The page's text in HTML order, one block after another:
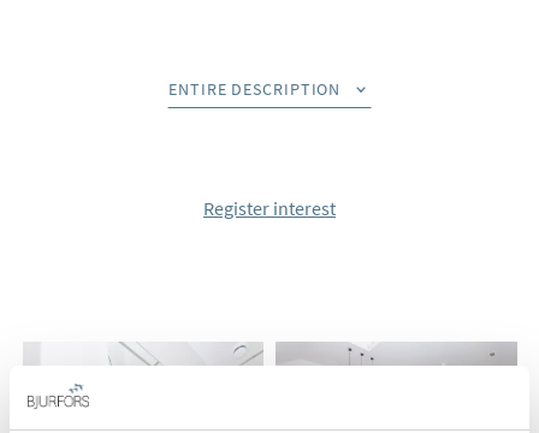
on the ground floor have large gardens and some of them
have the possibility of having a basement, while the top floor
ENTIRE DESCRIPTION
Register interest